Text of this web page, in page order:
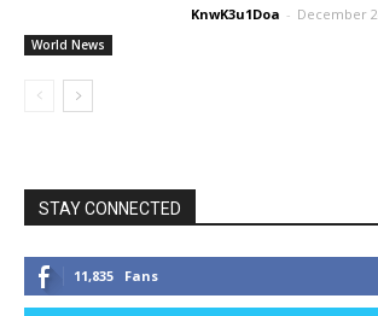
World News
KnwK3u1Doa - December
STAY CONNECTED
11,835 Fans